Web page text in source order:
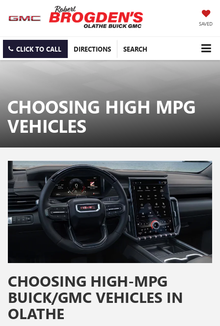
SAVED
CLICK TO CALL DIRECTIONS SEARCH
CHOOSING HIGH MPG
VEHICLES
CHOOSING HIGH-MPG
BUICK/GMC VEHICLES IN
OLATHE